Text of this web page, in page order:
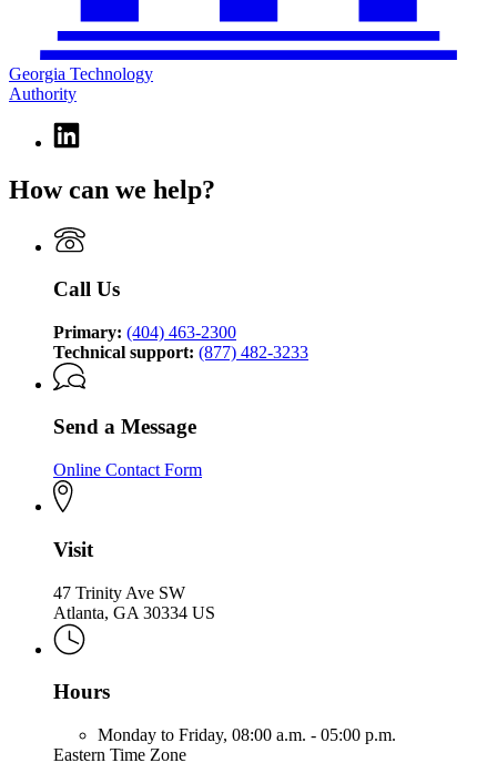
Georgia Technology
Authority
Linkedin
page
Georgia
Authority
How can we help?
Call Us
Primary: (404) 463-2300
Technical support: (877) 482-3233
Send a Message
Online Contact Form
Visit
47 Trinity Ave SW
Atlanta, GA 30334 US
Hours
Monday to Friday, 08:00 a.m. - 05:00 p.m.
Eastern Time Zone